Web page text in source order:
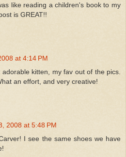
like reading a children's book to my
is GREAT!!
at 4:14 PM
kitten, my fav out of the pics.
an effort, and very creative!
2008 at 5:48 PM
I see the same shoes we have